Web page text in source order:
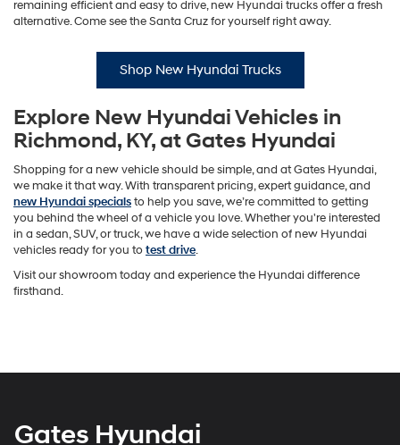
remaining efficient and easy to drive, new Hyundai trucks offer a fresh
alternative. Come see the Santa Cruz for yourself right away.
Shop New Hyundai Trucks
Explore New Hyundai Vehicles in
Richmond, KY, at Gates Hyundai
Shopping for a new vehicle should be simple, and at Gates Hyundai,
we make it that way. With transparent pricing, expert guidance, and
new Hyundai specialsto help you save, we’re committed to getting
you behind the wheel of a vehicle you love. Whether you're interested
in a sedan, SUV, or truck, we have a wide selection of new Hyundai
vehicles ready for you totest drive.
Visit our showroom today and experience the Hyundai difference
firsthand.
Gates Hyundai